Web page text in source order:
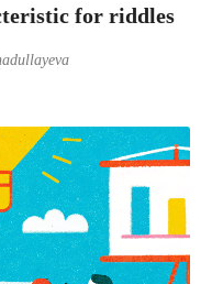
for riddles